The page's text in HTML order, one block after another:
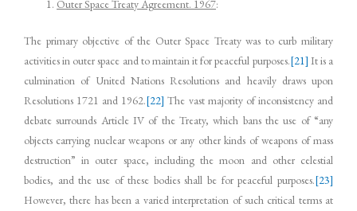
Outer Space Treaty Agreement. 1967:
The primary objective of the Outer Space Treaty was to curb military
activities in outer space and to maintain it for peaceful purposes.[21] It is a
culmination of United Nations Resolutions and heavily draws upon
Resolutions 1721 and 1962.[22] The vast majority of inconsistency and
debate surrounds Article IV of the Treaty, which bans the use of “any
objects carrying nuclear weapons or any other kinds of weapons of mass
destruction” in outer space, including the moon and other celestial
bodies, and the use of these bodies shall be for peaceful purposes.[23]
However, there has been a varied interpretation of such critical terms at